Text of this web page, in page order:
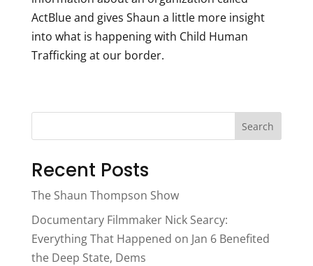
ActBlue and gives Shaun a little more insight
into what is happening with Child Human
Trafficking at our border.
Search
Recent Posts
The Shaun Thompson Show
Documentary Filmmaker Nick Searcy:
Everything That Happened on Jan 6 Benefited
the Deep State, Dems